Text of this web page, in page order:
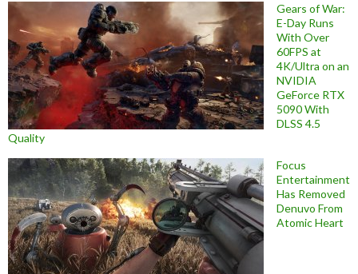
Gears of War:
E-Day Runs
With Over
60FPS at
4K/Ultra on an
NVIDIA
GeForce RTX
5090 With
DLSS 4.5
Quality
Focus
Entertainment
Has Removed
Denuvo From
Atomic Heart